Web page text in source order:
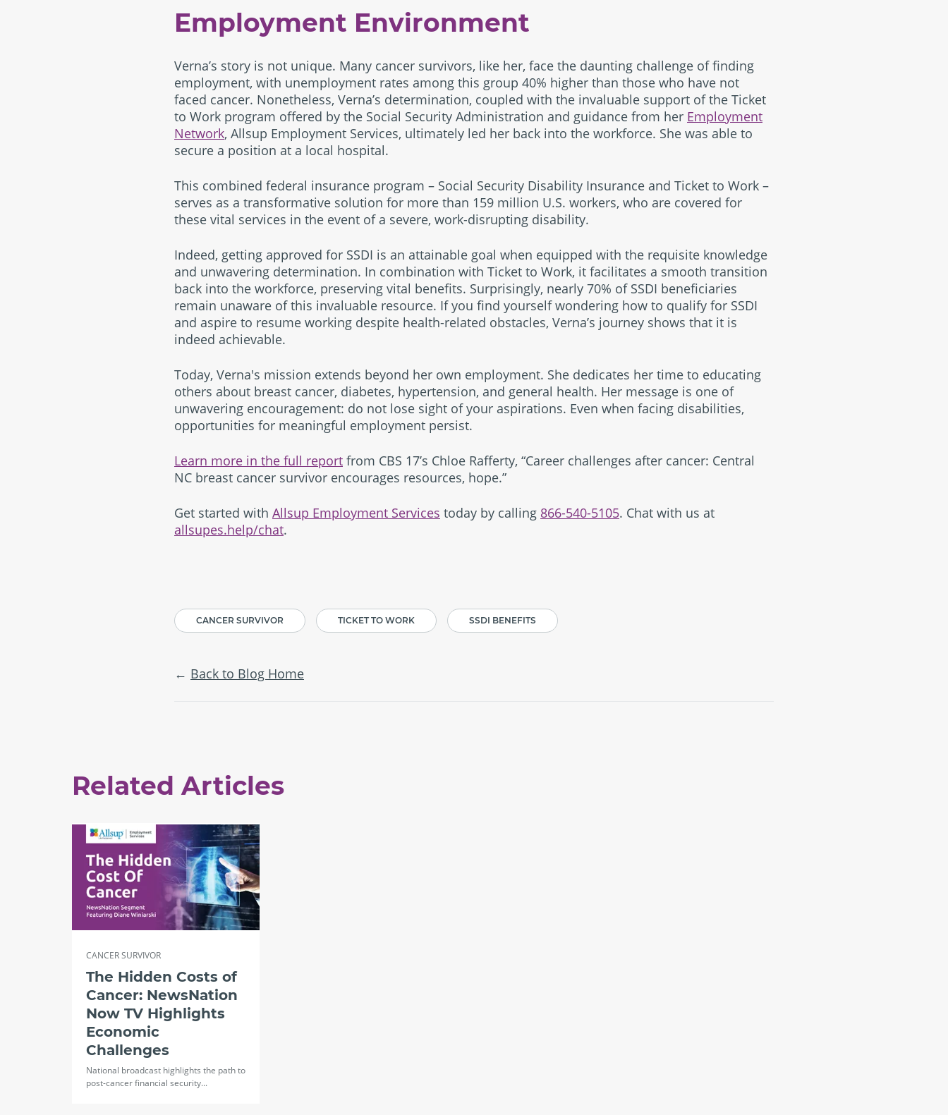
Employment Environment
Verna’s story is not unique. Many cancer survivors, like her, face the daunting challenge of finding
employment, with unemployment rates among this group 40% higher than those who have not
faced cancer. Nonetheless, Verna’s determination, coupled with the invaluable support of the Ticket
to Work program offered by the Social Security Administration and guidance from her Employment
Network, Allsup Employment Services, ultimately led her back into the workforce. She was able to
secure a position at a local hospital.
This combined federal insurance program – Social Security Disability Insurance and Ticket to Work –
serves as a transformative solution for more than 159 million U.S. workers, who are covered for
these vital services in the event of a severe, work-disrupting disability.
Indeed, getting approved for SSDI is an attainable goal when equipped with the requisite knowledge
and unwavering determination. In combination with Ticket to Work, it facilitates a smooth transition
back into the workforce, preserving vital benefits. Surprisingly, nearly 70% of SSDI beneficiaries
remain unaware of this invaluable resource. If you find yourself wondering how to qualify for SSDI
and aspire to resume working despite health-related obstacles, Verna’s journey shows that it is
indeed achievable.
Today, Verna's mission extends beyond her own employment. She dedicates her time to educating
others about breast cancer, diabetes, hypertension, and general health. Her message is one of
unwavering encouragement: do not lose sight of your aspirations. Even when facing disabilities,
opportunities for meaningful employment persist.
Learn more in the full report from CBS 17’s Chloe Rafferty, “Career challenges after cancer: Central
NC breast cancer survivor encourages resources, hope.”
Get started with Allsup Employment Services today by calling 866-540-5105. Chat with us at
allsupes.help/chat.
CANCER SURVIVOR TICKET TO WORK SSDI BENEFITS
Back to Blog Home
Related Articles
CANCER SURVIVOR
The Hidden Costs of
Cancer: NewsNation
Now TV Highlights
Economic
Challenges
National broadcast highlights the path to
post-cancer financial security...